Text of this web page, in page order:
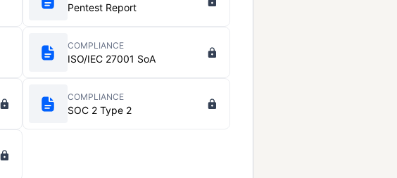
Pentest Report
COMPLIANCE
ISO/IEC 27001 SoA
COMPLIANCE
SOC 2 Type 2